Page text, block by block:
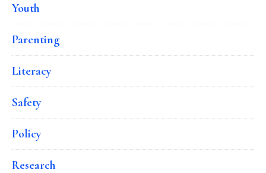
Youth
Parenting
Literacy
Safety
Policy
Research